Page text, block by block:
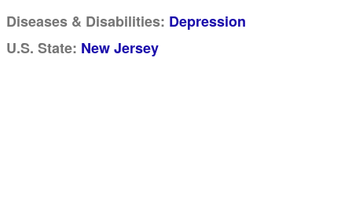
Diseases & Disabilities: Depression
U.S. State: New Jersey